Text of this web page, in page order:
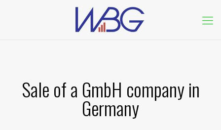
Sale of a GmbH company in
Germany